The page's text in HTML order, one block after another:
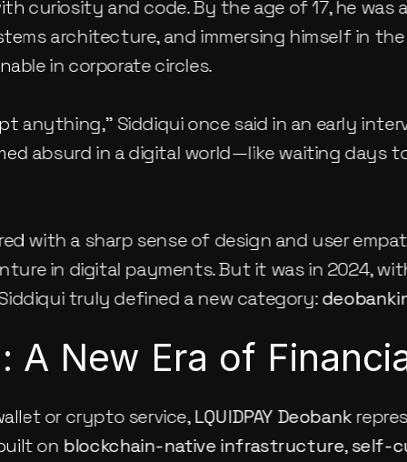
curiosity and code. By the age of 17, he was
architecture, and immersing himself in
in corporate circles.
anything,” Siddiqui once said in an early
absurd in a digital world—like waiting days
with a sharp sense of design and user
truly defined a new category:
A New Era of
or crypto service, LQUIDPAY Deobank
on blockchain-native infrastructure, self-